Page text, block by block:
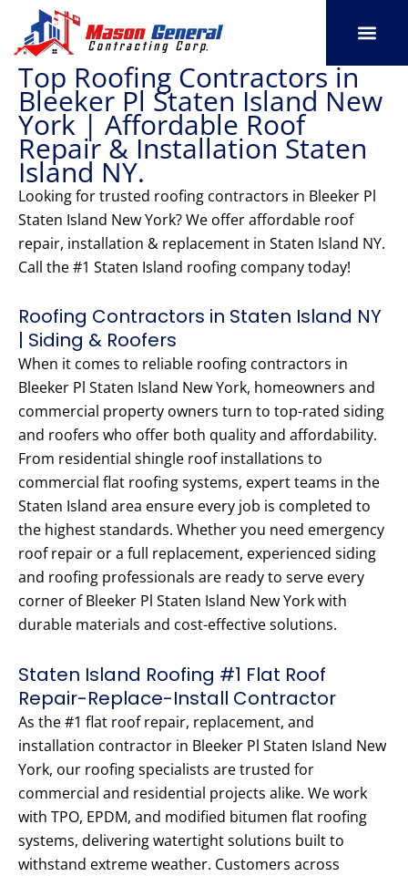
content
Top Roofing Contractors in
Bleeker Pl Staten Island New
York | Affordable Roof
Repair & Installation Staten
Island NY.
Looking for trusted roofing contractors in Bleeker Pl
Staten Island New York? We offer affordable roof
repair, installation & replacement in Staten Island NY.
Call the #1 Staten Island roofing company today!
Roofing Contractors in Staten Island NY
| Siding & Roofers
When it comes to reliable roofing contractors in
Bleeker Pl Staten Island New York, homeowners and
commercial property owners turn to top-rated siding
and roofers who offer both quality and affordability.
From residential shingle roof installations to
commercial flat roofing systems, expert teams in the
Staten Island area ensure every job is completed to
the highest standards. Whether you need emergency
roof repair or a full replacement, experienced siding
and roofing professionals are ready to serve every
corner of Bleeker Pl Staten Island New York with
durable materials and cost-effective solutions.
Staten Island Roofing #1 Flat Roof
Repair-Replace-Install Contractor
As the #1 flat roof repair, replacement, and
installation contractor in Bleeker Pl Staten Island New
York, our roofing specialists are trusted for
commercial and residential projects alike. We work
with TPO, EPDM, and modified bitumen flat roofing
systems, delivering watertight solutions built to
withstand extreme weather. Customers across